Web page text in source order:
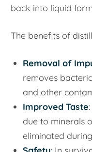
back into liquid
The benefits of
Removal of
removes
and other
Improved Taste
due to minerals
eliminated